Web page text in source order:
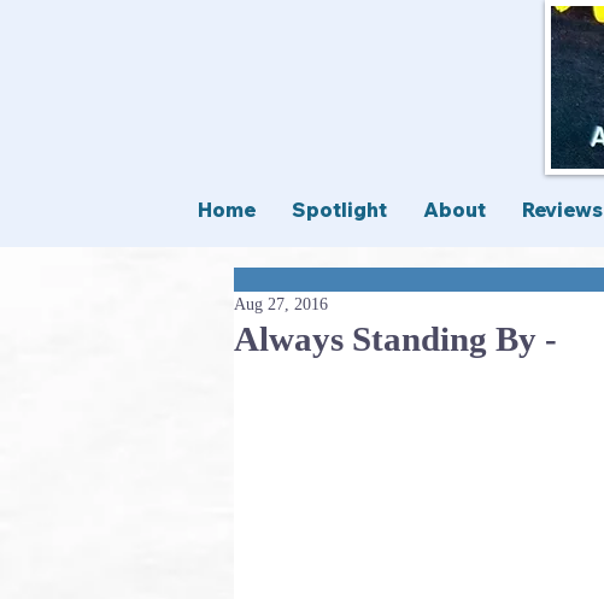
Home Spotlight About Reviews
Always Standing By -
Aug 27, 2016